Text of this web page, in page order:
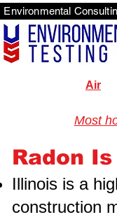
Air
Most
Radon
Illinois is a
construction